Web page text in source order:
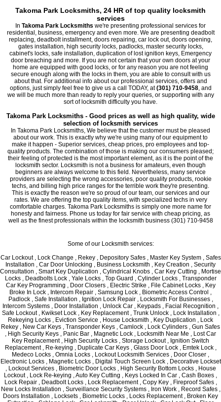
Takoma Park Locksmiths, 24 HR of top quality locksmith
services
In Takoma Park Locksmiths we're presenting professional services for
residential, business, emergency and even more. We are presenting deadbolt
replacing, deadbolt installment, doors repairing, car lock out, doors opening,
gates installation, high security locks, padlocks, master security locks,
cabinet's locks, safe installation, duplication of lost ignition keys, Emergency
door breaching and more. If you are not certain that your own doors at your
home are equipped with good locks, or for any reason you are not feeling
secure enough along with the locks in them, you are able to consult with us
about that. For additional info about our professional services, offers and
options, just simply feel free to give us a call TODAY, at(301) 710-9458, and
we will be much more than ready to reply your queries, or supporting with any
sort of locksmith difficulty you have.
Takoma Park Locksmiths - Good prices as well as high quality, wide
selection of locksmith services
In Takoma Park Locksmiths, We believe that the customer must be pleased
about our work. This is exactly why we're using many of our equipment to
make it happen - Superior services, cheap prices, pro employees and top-
quality products. The combination of those is making our consumers pleased;
their feeling of protected is the most important element, as it is the point of the
locksmith sector. Locksmith is not a business for amateurs, even though
beginners are always welcome to this field. Nevertheless, many service
providers are selecting the wrong accessories, poor quality products, rookie
techs, and billing high price ranges for the terrible work they're presenting.
This is exactly the reason we're so proud of our team, our services and our
rates. We are offering the top quality items, with specialized techs in very
comfortable charges. Takoma Park Locksmiths is simply one more name for
honesty and fairness. Phone us today for fair service with cheap pricing, as
well as the finest professionals within the locksmith business (301) 710-9458
Some of our Locksmith services:
Car Lockout , Lock Change , Rekey , Depository Safes , Master Key System , Safes
Installation , Car Door Unlocking , Business Locksmith , Key Creation , Security
Consultation , Smart Key Duplication , Cylindrical Knobs , Car Key Cutting , Mortise
Locks , Deadbolts Lock , Yale Locks , Top Guard , Cylinder Locks , Transponder
Car Key Programming , Door Closers , Electric Strike , File Cabinet Locks , Key
Broke In Lock , Intercom Repair , Samsung Lock , Biometric Access Control ,
Padlock , Safe Installation , Ignition Lock Repair , Locksmith For Businesses ,
Intercom Systems , Door Installation , Unlock Car , Keypads , Facial Recognition ,
Safe Lockout , Kwikset Lock , Key Replacement , Trunk Unlock , Lock Installation ,
Rekeying Locks , Eviction Service , House Locksmith , Key Duplication , Lock
Rekey , New Car Keys , Transponder Keys , Camlock , Lock Cylinders , Gun Safes
, High Security Keys , Panic Bar , Magnetic Lock , Locksmith Near Me , Lost Car
Key Replacement , High Security Locks , Storage Lockout , Ignition Switch
Replacement , Re-keying , Duplicate Car Keys , Glass Door Lock , Emtek Lock ,
Medeco Locks , Omnia Locks , Lockout Locksmith Services , Door Closer ,
Electronic Locks , Magnetic Locks , Digital Touch Screen Lock , Decorative Lockset
, Lockout Services , Biometric Door Locks , High Security Bottom Locks , House
Lockout , Lock Re-keying , Auto Key Cutting , Keys Locked In Car , Cash Boxes ,
Lock Repair , Deadbolt Locks , Lock Replacement , Copy Key , Fireproof Safes ,
New Locks Installation , Surveillance Security Systems , Iron Work , Record Safes ,
Doors Installation , Locksets , Biometric Locks , Locks Replacement , Broken Key